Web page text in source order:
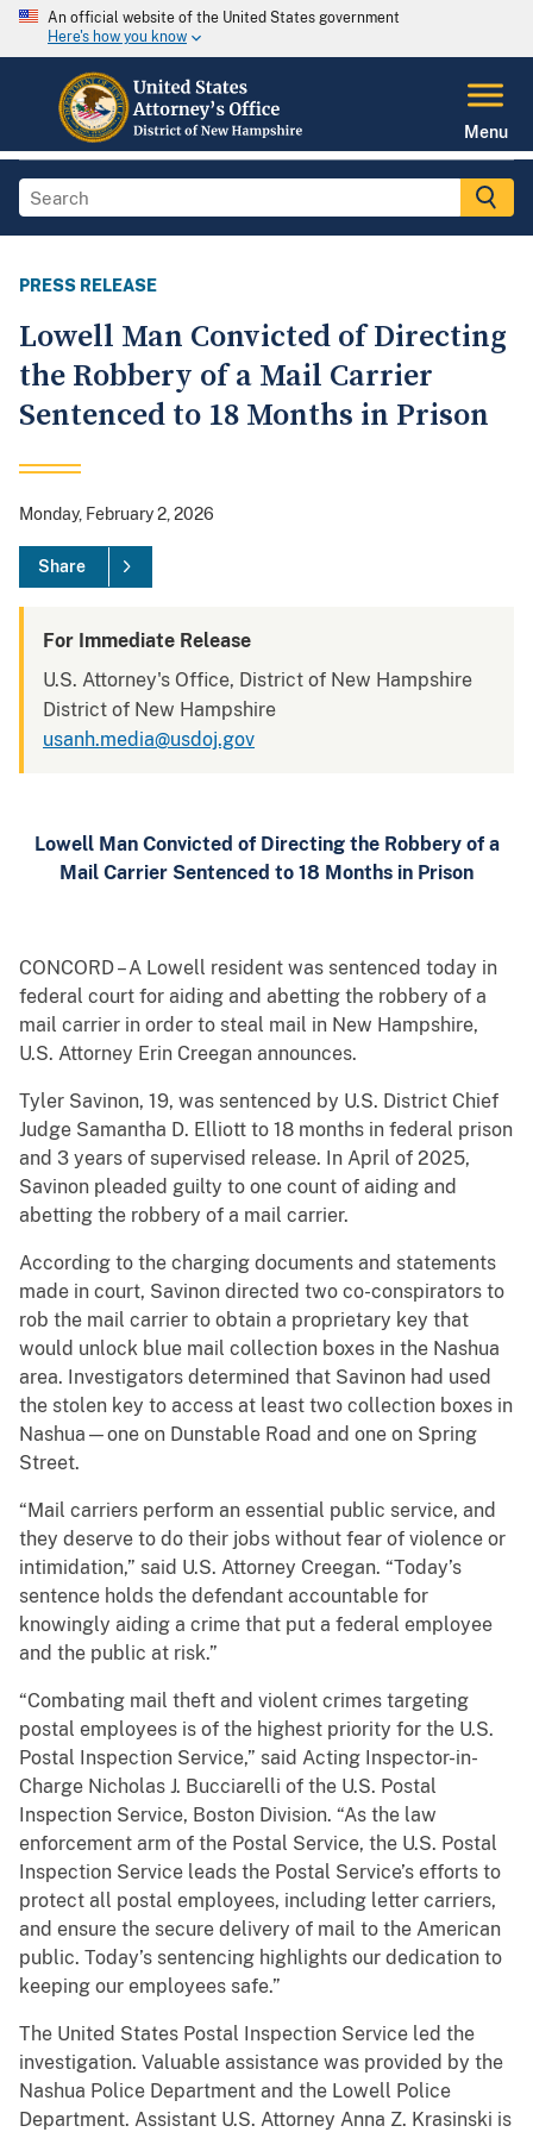
An official website of the United States government
Here's how you know
Menu
PRESS RELEASE
Lowell Man Convicted of Directing
the Robbery of a Mail Carrier
Sentenced to 18 Months in Prison
Monday, February 2, 2026
Share
For Immediate Release
U.S. Attorney's Office, District of New Hampshire
District of New Hampshire
usanh.media@usdoj.gov
Lowell Man Convicted of Directing the Robbery of a
Mail Carrier Sentenced to 18 Months in Prison
CONCORD – A Lowell resident was sentenced today in
federal court for aiding and abetting the robbery of a
mail carrier in order to steal mail in New Hampshire,
U.S. Attorney Erin Creegan announces.
Tyler Savinon, 19, was sentenced by U.S. District Chief
Judge Samantha D. Elliott to 18 months in federal prison
and 3 years of supervised release. In April of 2025,
Savinon pleaded guilty to one count of aiding and
abetting the robbery of a mail carrier.
According to the charging documents and statements
made in court, Savinon directed two co-conspirators to
rob the mail carrier to obtain a proprietary key that
would unlock blue mail collection boxes in the Nashua
area. Investigators determined that Savinon had used
the stolen key to access at least two collection boxes in
Nashua—one on Dunstable Road and one on Spring
Street.
“Mail carriers perform an essential public service, and
they deserve to do their jobs without fear of violence or
intimidation,” said U.S. Attorney Creegan. “Today’s
sentence holds the defendant accountable for
knowingly aiding a crime that put a federal employee
and the public at risk.”
“Combating mail theft and violent crimes targeting
postal employees is of the highest priority for the U.S.
Postal Inspection Service,” said Acting Inspector-in-
Charge Nicholas J. Bucciarelli of the U.S. Postal
Inspection Service, Boston Division. “As the law
enforcement arm of the Postal Service, the U.S. Postal
Inspection Service leads the Postal Service’s efforts to
protect all postal employees, including letter carriers,
and ensure the secure delivery of mail to the American
public. Today’s sentencing highlights our dedication to
keeping our employees safe.”
The United States Postal Inspection Service led the
investigation. Valuable assistance was provided by the
Nashua Police Department and the Lowell Police
Department. Assistant U.S. Attorney Anna Z. Krasinski is